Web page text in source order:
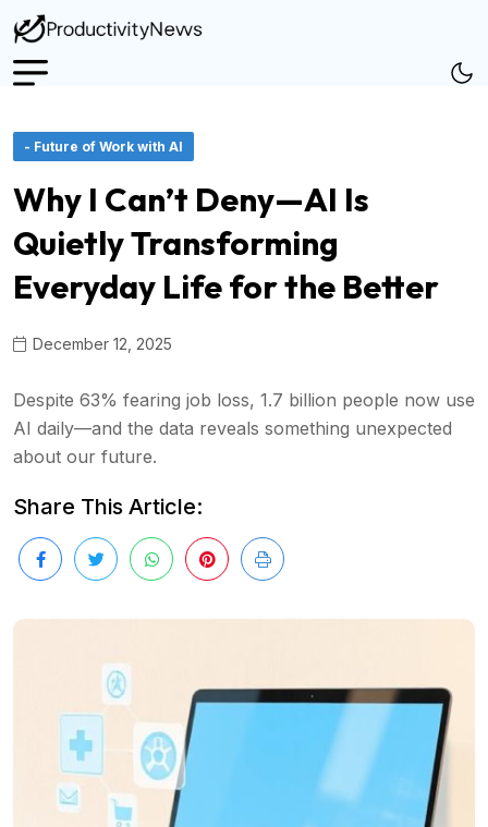
- Future of Work with AI
Why I Can’t Deny—AI Is
Quietly Transforming
Everyday Life for the Better
December 12, 2025
Despite 63% fearing job loss, 1.7 billion people now use
AI daily—and the data reveals something unexpected
about our future.
Share This Article: